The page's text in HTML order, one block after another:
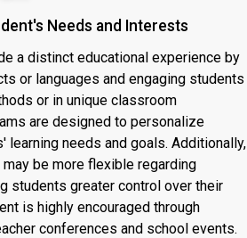
Needs and Interests
a distinct educational experience by
or languages and engaging students
or in unique classroom
are designed to personalize
learning needs and goals. Additionally,
be more flexible regarding
students greater control over their
is highly encouraged through
conferences and school events.